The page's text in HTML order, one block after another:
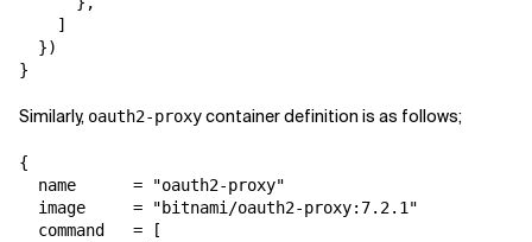
    ]
  })
}
Similarly, oauth2-proxycontainer definition is as follows;
{
  name      = "oauth2-proxy"
  image     = "bitnami/oauth2-proxy:7.2.1"
  command   = [